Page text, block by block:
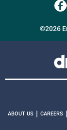
©2026
ABOUT US | CAREERS |